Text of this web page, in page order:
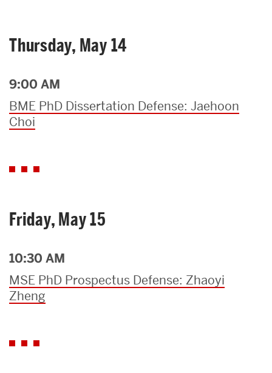
Thursday, May 14
9:00 AM
BME PhD Dissertation Defense: Jaehoon
Choi
Friday, May 15
10:30 AM
MSE PhD Prospectus Defense: Zhaoyi
Zheng